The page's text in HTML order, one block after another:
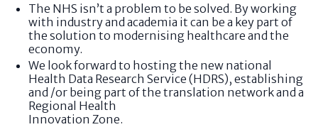
The NHS isn’t a problem to be solved. By working
with industry and academia it can be a key part of
the solution to modernising healthcare and the
economy.
We look forward to hosting the new national
Health Data Research Service (HDRS), establishing
and /or being part of the translation network and a
Regional Health
Innovation Zone.